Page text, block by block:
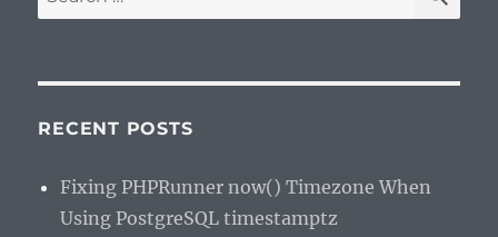
for:
RECENT POSTS
Fixing PHPRunner now() Timezone When
Using PostgreSQL timestamptz